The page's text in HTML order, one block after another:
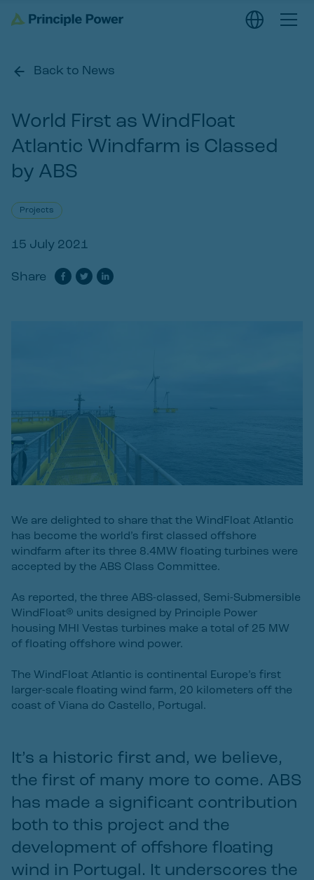
Back to News
World First as WindFloat
Atlantic Windfarm is Classed
by ABS
Projects
15 July 2021
Share
We are delighted to share that the WindFloat Atlantic
has become the world’s first classed offshore
windfarm after its three 8.4MW floating turbines were
accepted by the ABS Class Committee.
As reported, the three ABS-classed, Semi-Submersible
WindFloat® units designed by Principle Power
housing MHI Vestas turbines make a total of 25 MW
of floating offshore wind power.
The WindFloat Atlantic is continental Europe’s first
larger-scale floating wind farm, 20 kilometers off the
coast of Viana do Castello, Portugal.
It’s a historic first and, we believe,
the first of many more to come. ABS
has made a significant contribution
both to this project and the
development of offshore floating
wind in Portugal. It underscores the